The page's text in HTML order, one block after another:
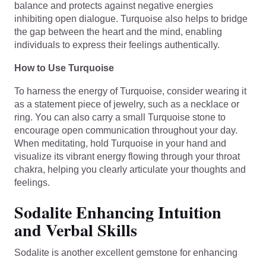
balance and protects against negative energies
inhibiting open dialogue. Turquoise also helps to bridge
the gap between the heart and the mind, enabling
individuals to express their feelings authentically.
How to Use Turquoise
To harness the energy of Turquoise, consider wearing it
as a statement piece of jewelry, such as a necklace or
ring. You can also carry a small Turquoise stone to
encourage open communication throughout your day.
When meditating, hold Turquoise in your hand and
visualize its vibrant energy flowing through your throat
chakra, helping you clearly articulate your thoughts and
feelings.
Sodalite Enhancing Intuition
and Verbal Skills
Sodalite is another excellent gemstone for enhancing